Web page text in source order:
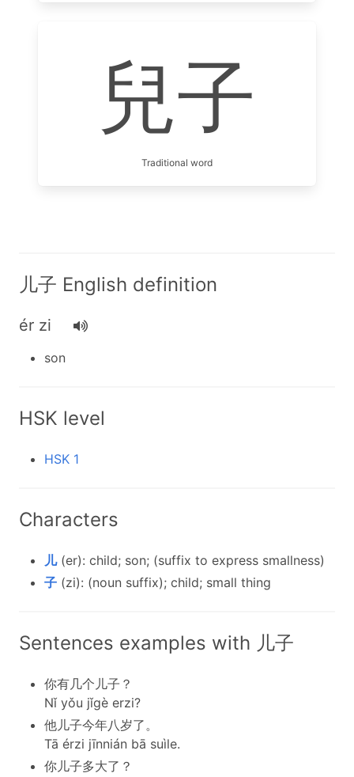
兒子
Traditional word
儿子 English definition
ér zi
son
HSK level
HSK 1
Characters
儿(er): child; son; (suffix to express smallness)
子 (zi): (noun suffix); child; small thing
Sentences examples with 儿子
你有几个儿子？
Nǐ yǒu jǐgè erzi?
他儿子今年八岁了。
Tā érzi jīnnián bā suìle.
你儿子多大了？